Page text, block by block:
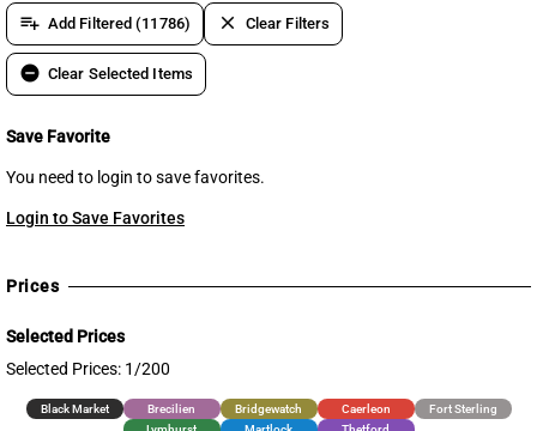
playlist_add Add Filtered (11786) clear Clear Filters
remove_circle Clear Selected Items
Save Favorite
You need to login to save favorites.
Login to Save Favorites
Prices
Selected Prices
Selected Prices: 1/200
Black Market Brecilien Bridgewatch Caerleon
Fort Sterling